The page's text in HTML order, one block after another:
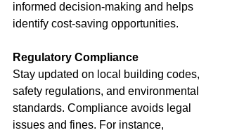
informed decision-making and helps
identify cost-saving opportunities.
Regulatory Compliance
Stay updated on local building codes,
safety regulations, and environmental
standards. Compliance avoids legal
issues and fines. For instance,